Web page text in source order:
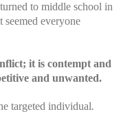
to middle school in
seemed everyone
it is contempt and
and unwanted.
targeted individual.